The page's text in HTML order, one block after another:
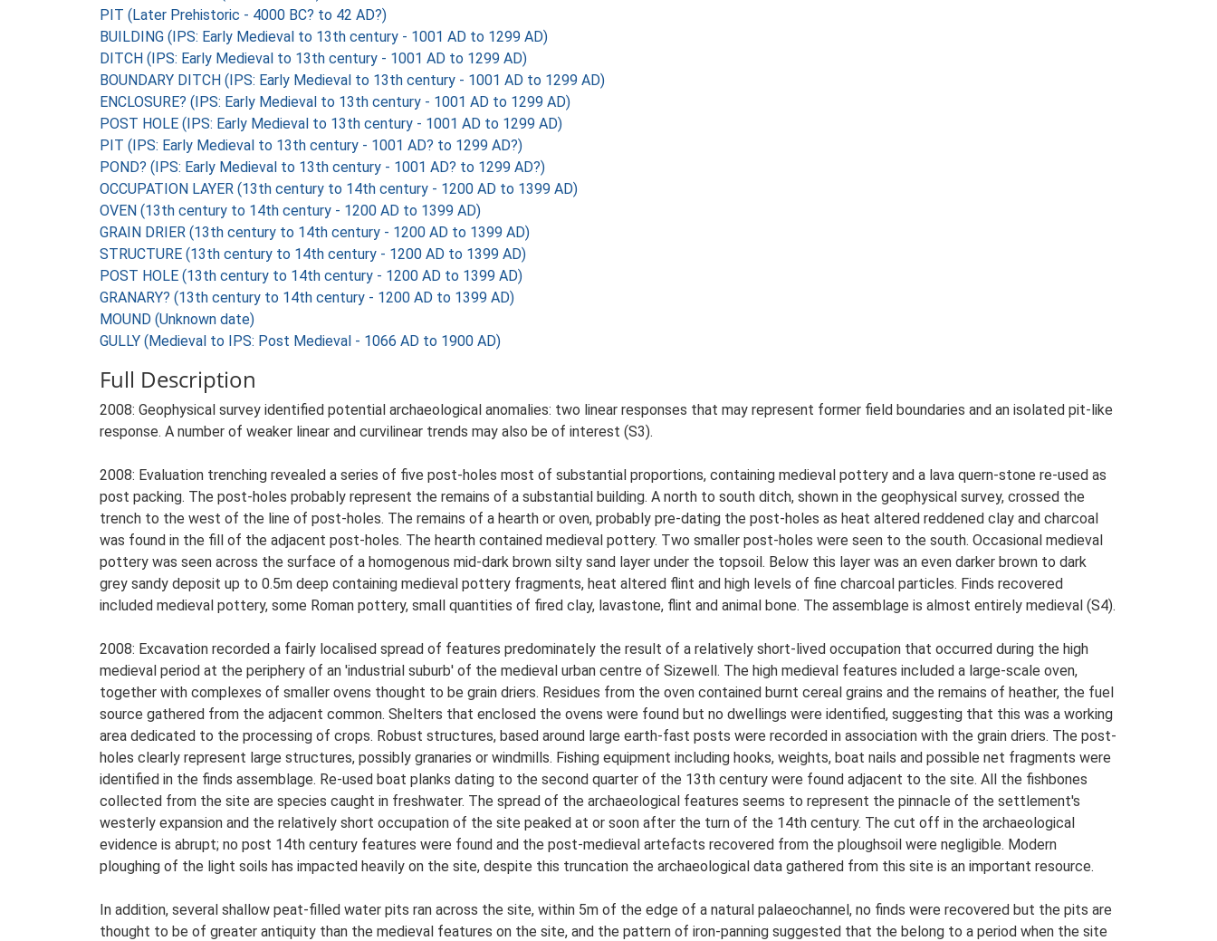
PIT (Later Prehistoric - 4000 BC? to 42 AD?)
BUILDING (IPS: Early Medieval to 13th century - 1001 AD to 1299 AD)
DITCH (IPS: Early Medieval to 13th century - 1001 AD to 1299 AD)
BOUNDARY DITCH (IPS: Early Medieval to 13th century - 1001 AD to 1299 AD)
ENCLOSURE? (IPS: Early Medieval to 13th century - 1001 AD to 1299 AD)
POST HOLE (IPS: Early Medieval to 13th century - 1001 AD to 1299 AD)
PIT (IPS: Early Medieval to 13th century - 1001 AD? to 1299 AD?)
POND? (IPS: Early Medieval to 13th century - 1001 AD? to 1299 AD?)
OCCUPATION LAYER (13th century to 14th century - 1200 AD to 1399 AD)
OVEN (13th century to 14th century - 1200 AD to 1399 AD)
GRAIN DRIER (13th century to 14th century - 1200 AD to 1399 AD)
STRUCTURE (13th century to 14th century - 1200 AD to 1399 AD)
POST HOLE (13th century to 14th century - 1200 AD to 1399 AD)
GRANARY? (13th century to 14th century - 1200 AD to 1399 AD)
MOUND (Unknown date)
GULLY (Medieval to IPS: Post Medieval - 1066 AD to 1900 AD)
Full Description
2008: Geophysical survey identified potential archaeological anomalies: two linear responses that may represent former field boundaries and an isolated pit-like
response. A number of weaker linear and curvilinear trends may also be of interest (S3).
2008: Evaluation trenching revealed a series of five post-holes most of substantial proportions, containing medieval pottery and a lava quern-stone re-used as
post packing. The post-holes probably represent the remains of a substantial building. A north to south ditch, shown in the geophysical survey, crossed the
trench to the west of the line of post-holes. The remains of a hearth or oven, probably pre-dating the post-holes as heat altered reddened clay and charcoal
was found in the fill of the adjacent post-holes. The hearth contained medieval pottery. Two smaller post-holes were seen to the south. Occasional medieval
pottery was seen across the surface of a homogenous mid-dark brown silty sand layer under the topsoil. Below this layer was an even darker brown to dark
grey sandy deposit up to 0.5m deep containing medieval pottery fragments, heat altered flint and high levels of fine charcoal particles. Finds recovered
included medieval pottery, some Roman pottery, small quantities of fired clay, lavastone, flint and animal bone. The assemblage is almost entirely medieval (S4).
2008: Excavation recorded a fairly localised spread of features predominately the result of a relatively short-lived occupation that occurred during the high
medieval period at the periphery of an 'industrial suburb' of the medieval urban centre of Sizewell. The high medieval features included a large-scale oven,
together with complexes of smaller ovens thought to be grain driers. Residues from the oven contained burnt cereal grains and the remains of heather, the fuel
source gathered from the adjacent common. Shelters that enclosed the ovens were found but no dwellings were identified, suggesting that this was a working
area dedicated to the processing of crops. Robust structures, based around large earth-fast posts were recorded in association with the grain driers. The post-
holes clearly represent large structures, possibly granaries or windmills. Fishing equipment including hooks, weights, boat nails and possible net fragments were
identified in the finds assemblage. Re-used boat planks dating to the second quarter of the 13th century were found adjacent to the site. All the fishbones
collected from the site are species caught in freshwater. The spread of the archaeological features seems to represent the pinnacle of the settlement's
westerly expansion and the relatively short occupation of the site peaked at or soon after the turn of the 14th century. The cut off in the archaeological
evidence is abrupt; no post 14th century features were found and the post-medieval artefacts recovered from the ploughsoil were negligible. Modern
ploughing of the light soils has impacted heavily on the site, despite this truncation the archaeological data gathered from this site is an important resource.
In addition, several shallow peat-filled water pits ran across the site, within 5m of the edge of a natural palaeochannel, no finds were recovered but the pits are
thought to be of greater antiquity than the medieval features on the site, and the pattern of iron-panning suggested that the belong to a period when the site